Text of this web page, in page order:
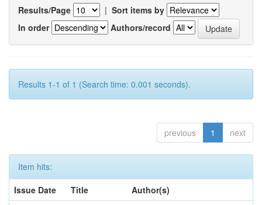
Results/Page | Sort items by
In order
Authors/record
Results 1-1 of 1 (Search time: 0.001 seconds).
previous 1 next
Item hits:
Issue Date
Title
Author(s)